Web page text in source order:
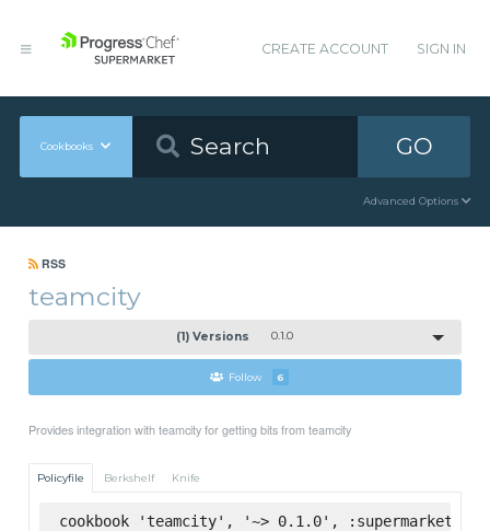
CREATE ACCOUNT SIGN IN
Cookbooks GO
Advanced Options
RSS
teamcity
(1) Versions 0.1.0
Follow 6
Provides integration with teamcity for getting bits from teamcity
Policyfile Berkshelf Knife
cookbook 'teamcity', '~> 0.1.0', :supermarket